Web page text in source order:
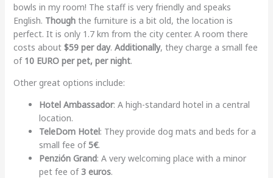
bowls in my room! The staff is very friendly and speaks
English. Thoughthe furniture is a bit old, the location is
perfect. It is only 1.7 km from the city center. A room there
costs about $59 per day. Additionally, they charge a small fee
of 10 EURO per pet, per night.
Other great options include:
Hotel Ambassador: A high-standard hotel in a central
location.
TeleDom Hotel: They provide dog mats and beds for a
small fee of5€.
Penzión Grand: A very welcoming place with a minor
pet fee of3 euros.